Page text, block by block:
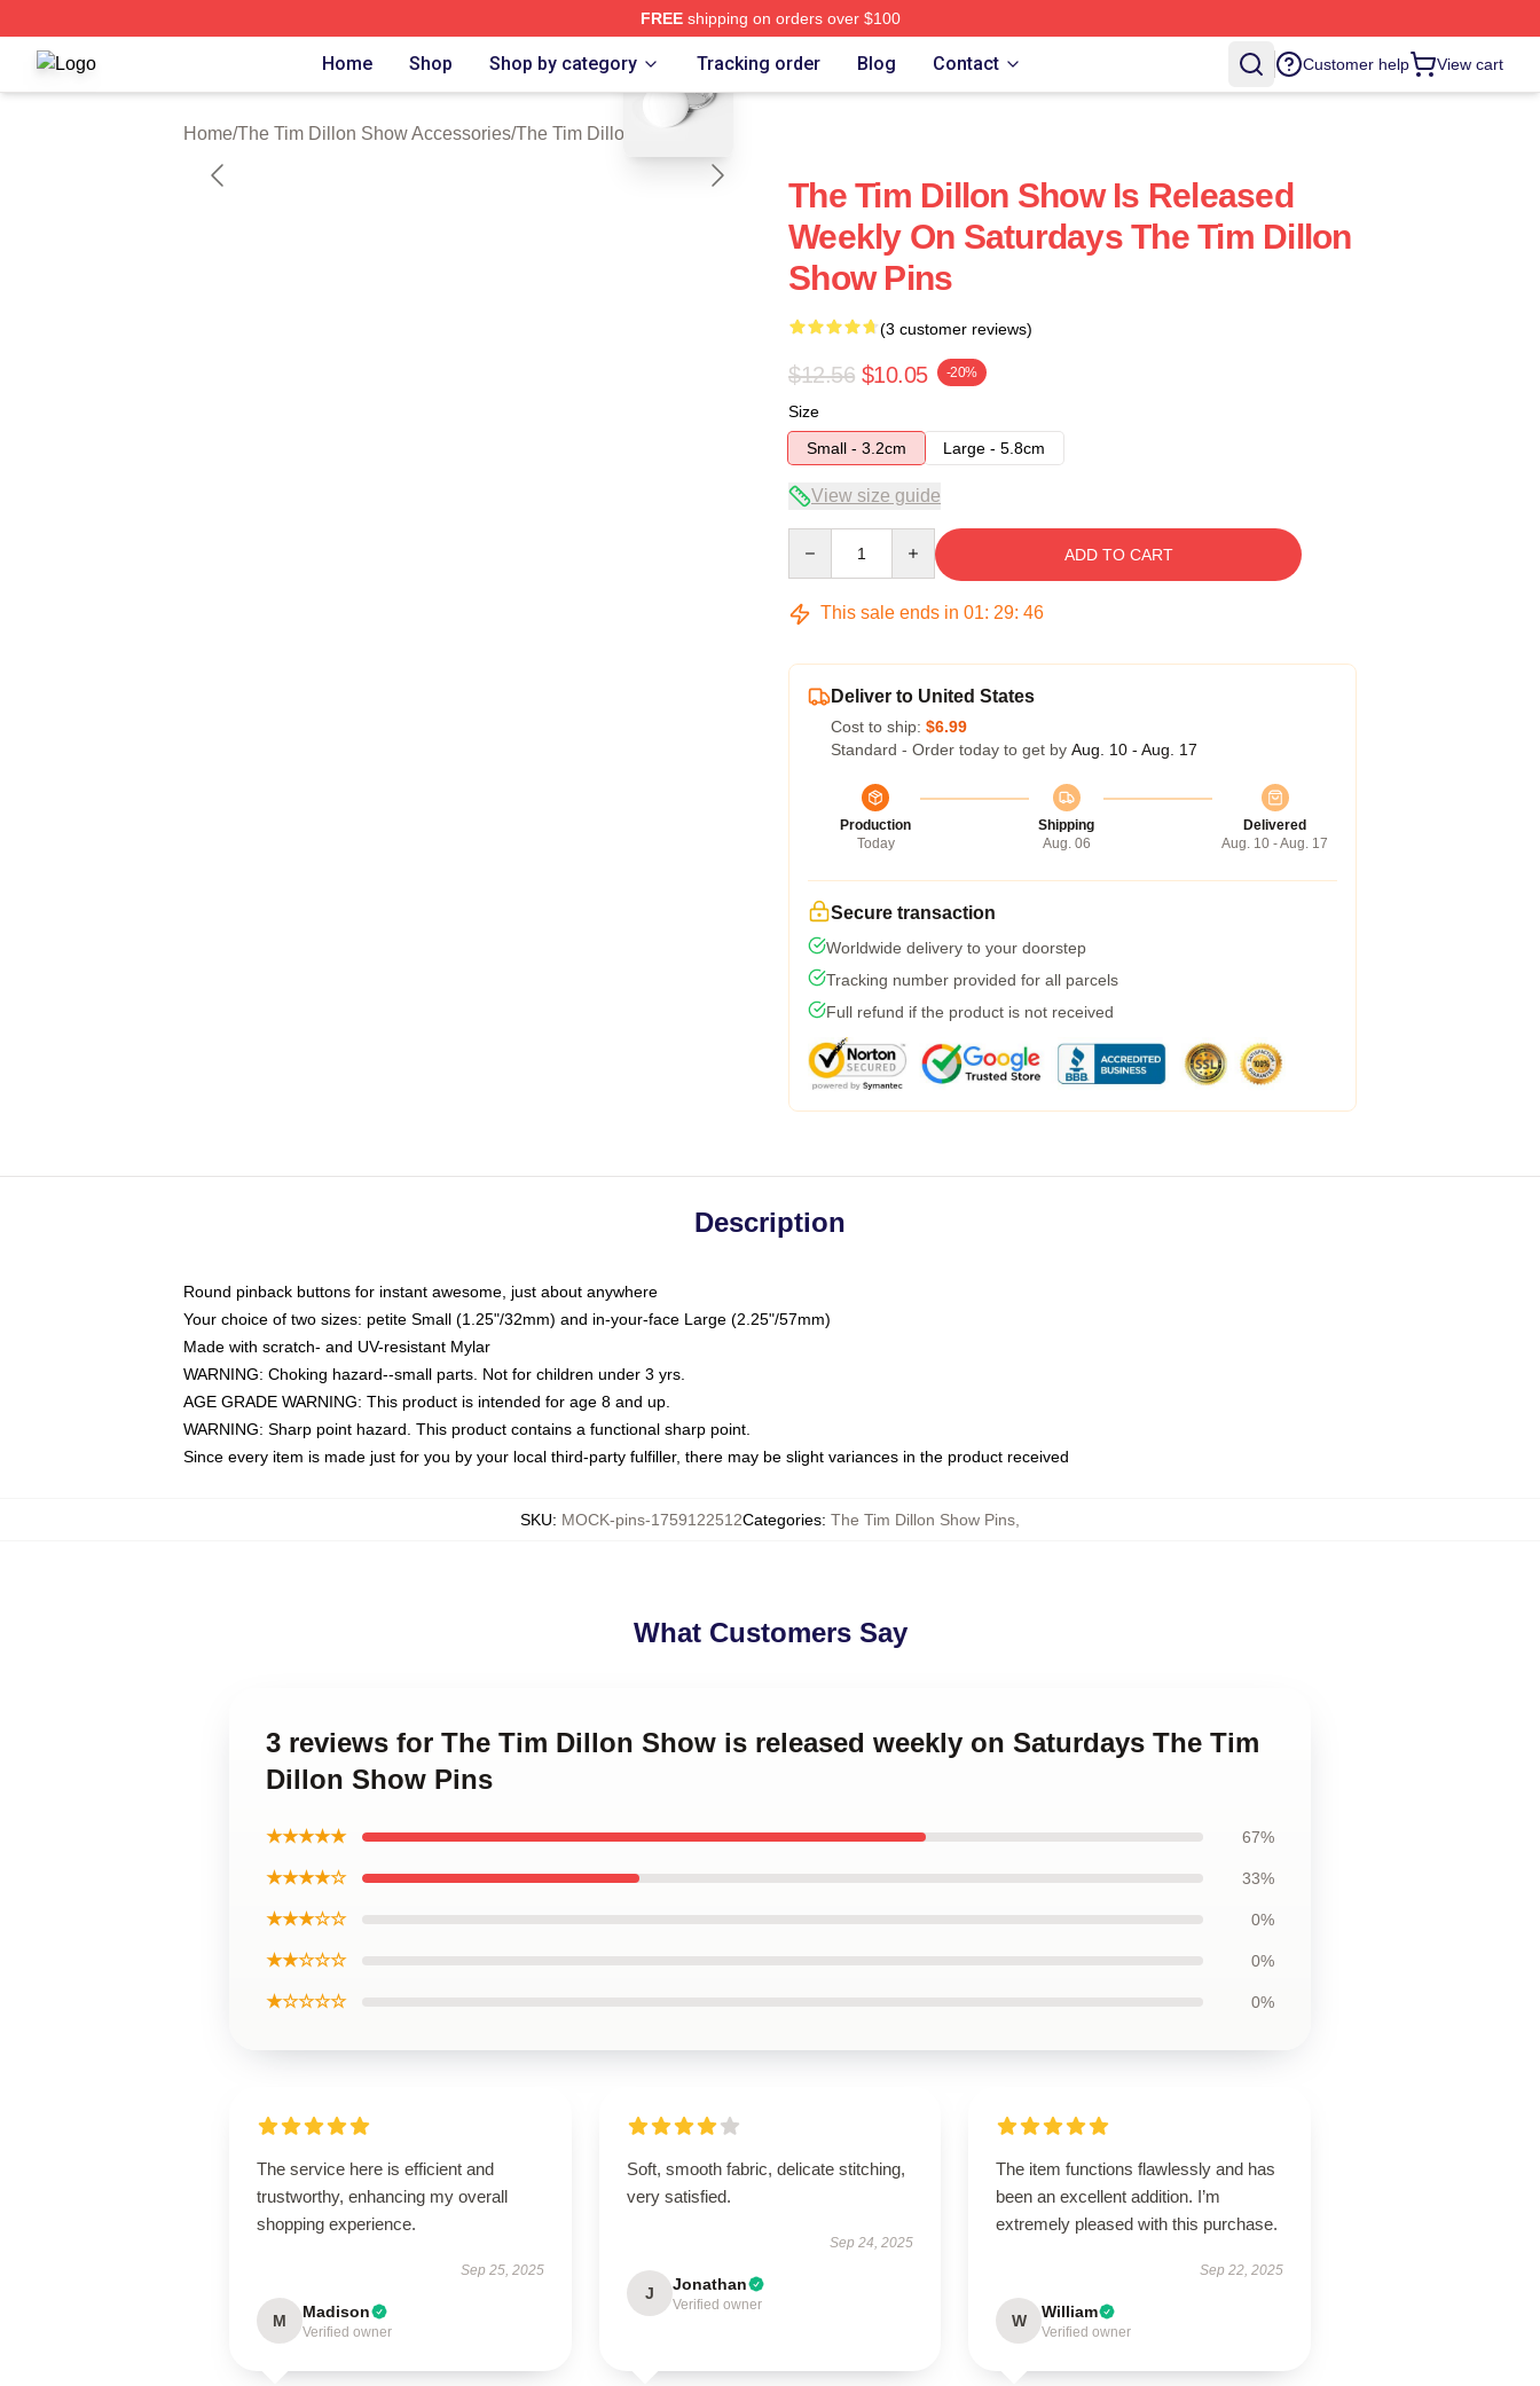
FREEshipping on orders over $100
The Tim Dillon Show Shop ⚡️ Officially Licensed The Tim Dillon Show Merch Store
Home Shop Shop by category Tracking order Blog Contact Customer help View cart
Home/The Tim Dillon Show Accessories/The Tim Dillon Show Pins
blank template
The Tim Dillon Show Is Released
Weekly On Saturdays The Tim Dillon
Show Pins
(3 customer reviews)
$12.56 $10.05 -20%
Size
Small - 3.2cm
Large - 5.8cm
View size guide
ADD TO CART
This sale ends in 01: 29: 45
Deliver to United States
Cost to ship: $6.99
Standard - Order today to get by Aug. 10 - Aug. 17
Production
Today
Shipping
Aug. 06
Delivered
Aug. 10 - Aug. 17
Secure transaction
Worldwide delivery to your doorstep
Tracking number provided for all parcels
Full refund if the product is not received
Description
Round pinback buttons for instant awesome, just about anywhere
Your choice of two sizes: petite Small (1.25"/32mm) and in-your-face Large (2.25"/57mm)
Made with scratch- and UV-resistant Mylar
WARNING: Choking hazard--small parts. Not for children under 3 yrs.
AGE GRADE WARNING: This product is intended for age 8 and up.
WARNING: Sharp point hazard. This product contains a functional sharp point.
Since every item is made just for you by your local third-party fulfiller, there may be slight variances in the product received
SKU: MOCK-pins-1759122512Categories: The Tim Dillon Show Pins
What Customers Say
3 reviews for The Tim Dillon Show is released weekly on Saturdays The Tim
Dillon Show Pins
★★★★★ 67%
★★★★☆ 33%
★★★☆☆ 0%
★★☆☆☆ 0%
★☆☆☆☆ 0%
The service here is efficient and
trustworthy, enhancing my overall
shopping experience.
Sep 25, 2025
M Madison
Verified owner
Soft, smooth fabric, delicate stitching,
very satisfied.
Sep 24, 2025
J Jonathan
Verified owner
The item functions flawlessly and has
been an excellent addition. I’m
extremely pleased with this purchase.
Sep 22, 2025
W William
Verified owner